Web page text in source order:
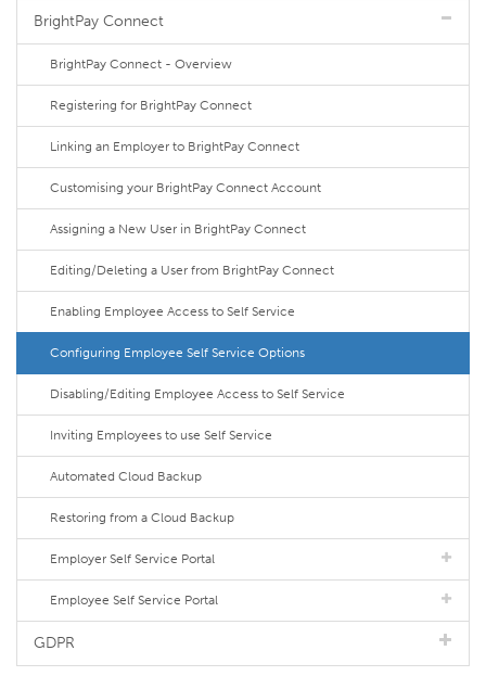
BrightPay Connect
BrightPay Connect - Overview
Registering for BrightPay Connect
Linking an Employer to BrightPay Connect
Customising your BrightPay Connect Account
Assigning a New User in BrightPay Connect
Editing/Deleting a User from BrightPay Connect
Enabling Employee Access to Self Service
Configuring Employee Self Service Options
Disabling/Editing Employee Access to Self Service
Inviting Employees to use Self Service
Automated Cloud Backup
Restoring from a Cloud Backup
Employer Self Service Portal
Employee Self Service Portal
GDPR